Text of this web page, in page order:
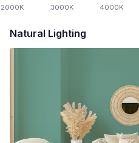
2000K 3000K 4000K
Natural Lighting